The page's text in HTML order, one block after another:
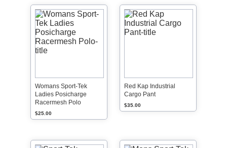
Womans Sport-Tek
Ladies Posicharge
Racermesh Polo
$25.00
Red Kap Industrial
Cargo Pant
$35.00